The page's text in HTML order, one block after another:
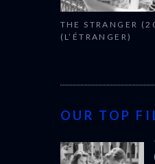
THE STRANGER
(L’ÉTRANGER)
OUR TOP